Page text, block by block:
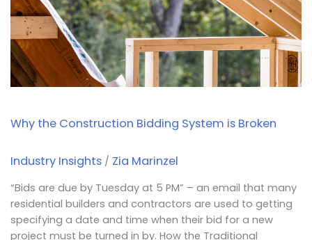
Why the Construction Bidding System is Broken
Industry Insights/ Zia Marinzel
“Bids are due by Tuesday at 5 PM” – an email that many
residential builders and contractors are used to getting
specifying a date and time when their bid for a new
project must be turned in by. How the Traditional
Broken